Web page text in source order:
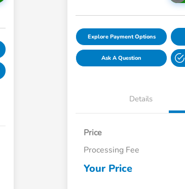
Explore Payment Options
Ask A Question
Details
Price
Processing Fee
Your Price